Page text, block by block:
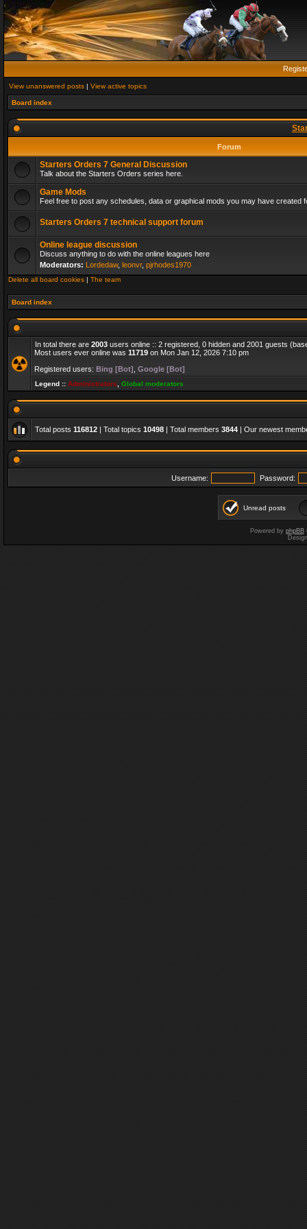
View unanswered posts | View active topics
Board index
Forum
Starters Orders 7 General Discussion
Talk about the Starters Orders series here.
Game Mods
Feel free to post any schedules, data or graphical mods you may have created
Starters Orders 7 technical support forum
Online league discussion
Discuss anything to do with the online leagues here
Moderators: Lordedaw, leonvr, pjrhodes1970
Delete all board cookies | The team
Board index
In total there are 2003 users online :: 2 registered, 0 hidden and 2001 guests
Most users ever online was 11719 on Mon Jan 12, 2026 7:10 pm
Registered users: Bing [Bot] Google [Bot]
Legend :: Administrators Global moderators
Total posts 116812 | Total topics 10498 | Total members 3844 | Our newest
Username: Password:
Unread posts
Powered by phpBB